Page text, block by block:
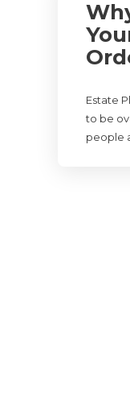
Estate
to be
people